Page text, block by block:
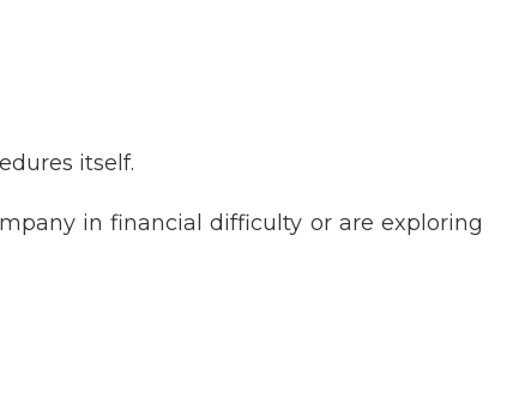
itself.
in financial difficulty or are exploring